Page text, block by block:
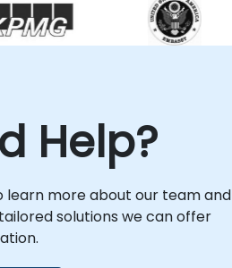
Help?
learn more about our team and
solutions we can offer